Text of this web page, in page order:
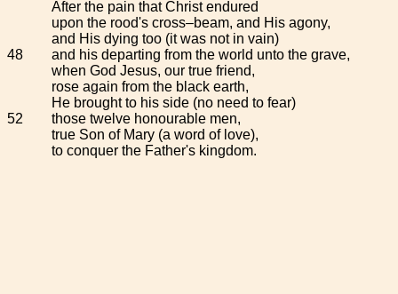
After the pain that Christ endured
upon the rood's cross–beam, and His agony,
and His dying too (it was not in vain)
48
and his departing from the world unto the grave,
when God Jesus, our true friend,
rose again from the black earth,
He brought to his side (no need to fear)
52
those twelve honourable men,
true Son of Mary (a word of love),
to conquer the Father's kingdom.